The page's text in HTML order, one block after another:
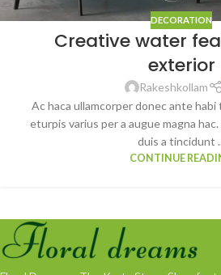
DECORATION
Creative water
exterior
Rakeshkollam
Ac haca ullamcorper donec ante
eturpis varius per a augue magna
duis a tincidunt
CONTINUE